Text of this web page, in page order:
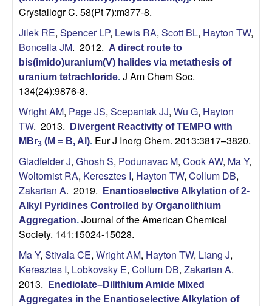
Crystallogr C. 58(Pt 7):m377-8.
Jilek RE, Spencer LP, Lewis RA, Scott BL, Hayton TW,
Boncella JM. 2012. A direct route to
bis(imido)uranium(V) halides via metathesis of
uranium tetrachloride. J Am Chem Soc.
134(24):9876-8.
Wright AM, Page JS, Scepaniak JJ, Wu G, Hayton
TW. 2013.
Divergent Reactivity of TEMPO with
MBr3 (M = B, Al). Eur J Inorg Chem. 2013:3817–3820.
Gladfelder J, Ghosh S, Podunavac M, Cook AW, Ma Y,
Woltornist RA, Keresztes I, Hayton TW, Collum DB,
Zakarian A. 2019.
Enantioselective Alkylation of 2-
Alkyl Pyridines Controlled by Organolithium
Aggregation. Journal of the American Chemical
Society. 141:15024-15028.
Ma Y, Stivala CE, Wright AM, Hayton TW, Liang J,
Keresztes I, Lobkovsky E, Collum DB, Zakarian A.
2013.
Enediolate–Dilithium Amide Mixed
Aggregates in the Enantioselective Alkylation of